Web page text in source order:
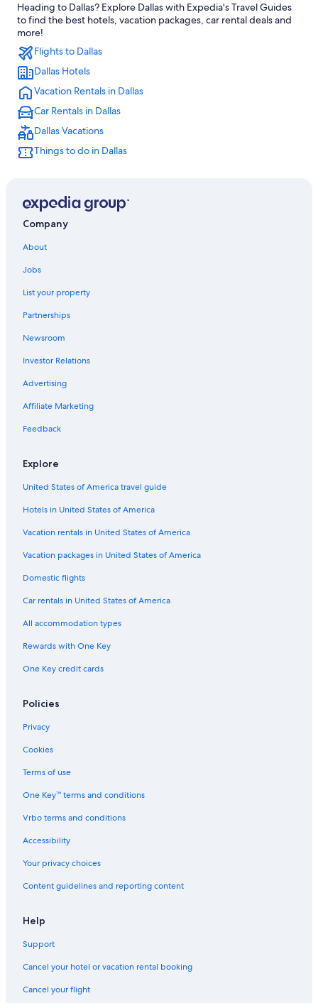
Hotels near American Airlines Center
Dallas Hotels
Hotels near AT&T Stadium
All-Inclusive Resorts in Dallas
Downtown Dallas Hotels
Cheap Hotels in Dallas
Heading to Dallas? Explore Dallas with Expedia's Travel Guides
to find the best hotels, vacation packages, car rental deals and
more!
Flights to Dallas
Dallas Hotels
Vacation Rentals in Dallas
Car Rentals in Dallas
Dallas Vacations
Things to do in Dallas
Company
About
Jobs
List your property
Partnerships
Newsroom
Investor Relations
Advertising
Affiliate Marketing
Feedback
Explore
United States of America travel guide
Hotels in United States of America
Vacation rentals in United States of America
Vacation packages in United States of America
Domestic flights
Car rentals in United States of America
All accommodation types
Rewards with One Key
One Key credit cards
Policies
Privacy
Cookies
Terms of use
One Key™ terms and conditions
Vrbo terms and conditions
Accessibility
Your privacy choices
Content guidelines and reporting content
Help
Support
Cancel your hotel or vacation rental booking
Cancel your flight